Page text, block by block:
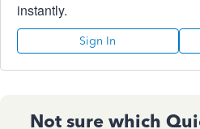
instantly.
Sign In
Not sure which